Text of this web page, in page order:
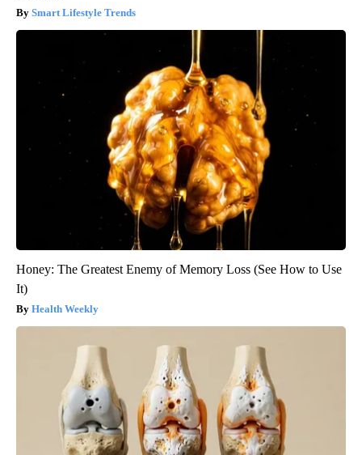
Smart Lifestyle Trends
Honey: The Greatest Enemy of Memory Loss (See How to Use
It)
Health Weekly